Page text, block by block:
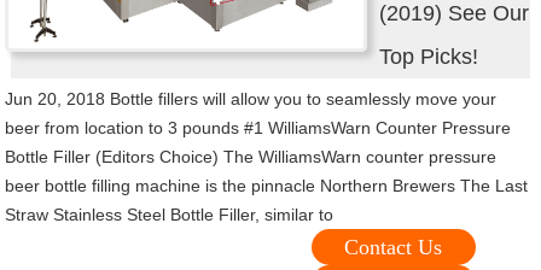
(2019) See Our
Top Picks!
Jun 20, 2018 Bottle fillers will allow you to seamlessly move your
beer from location to 3 pounds #1 WilliamsWarn Counter Pressure
Bottle Filler (Editors Choice) The WilliamsWarn counter pressure
beer bottle filling machine is the pinnacle Northern Brewers The Last
Straw Stainless Steel Bottle Filler, similar to
Contact Us